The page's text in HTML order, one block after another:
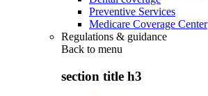
Preventive Services
Medicare Coverage Center
Regulations & guidance
Back to menu
section title h3